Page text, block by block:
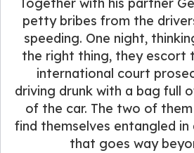
Together with his partner
petty bribes from the
speeding. One night,
the right thing, they escort
international court
driving drunk with a bag full
of the car. The two of
find themselves entangled
that goes way